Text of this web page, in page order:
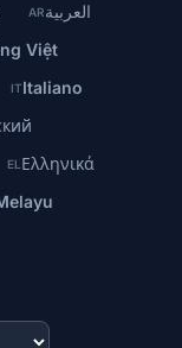
ARالعربية
Việt
ITItaliano
EL Ελληνικά